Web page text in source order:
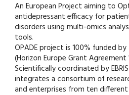
An European Project aiming to
antidepressant efficacy for
disorders using multi-omics
tools.
OPADE project is 100% funded
(Horizon Europe Grant Agreement
Scientifically coordinated by
integrates a consortium of
and enterprises from ten